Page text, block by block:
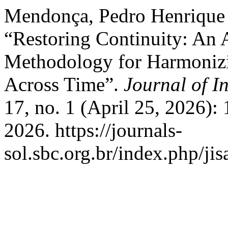
Mendonça, Pedro
“Restoring Continuity: An
Methodology for
Across Time”. Journal of
17, no. 1 (April 25, 2026):
2026. https://journals-
sol.sbc.org.br/index.php/